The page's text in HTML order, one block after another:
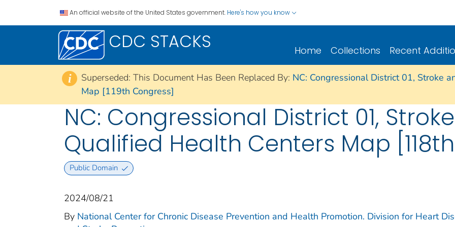
An official website of the United States government. Here's how you know
CDC STACKS Home Collections Recent
i Superseded: This Document Has Been Replaced By: NC: Congressional District 01, Stroke
Map [119th Congress]
NC: Congressional District 01,
Qualified Health Centers Map
Public Domain
2024/08/21
By National Center for Chronic Disease Prevention and Health Promotion. Division for Heart